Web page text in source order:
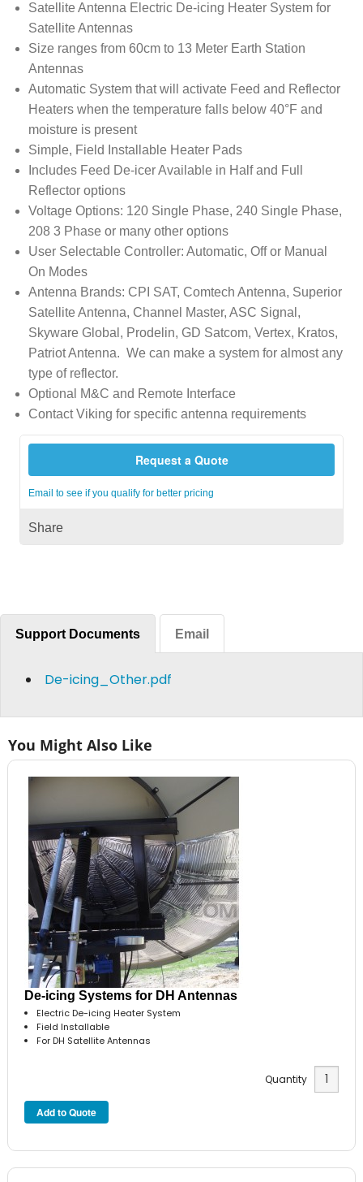
Satellite Antenna Electric De-icing Heater System for
Satellite Antennas
Size ranges from 60cm to 13 Meter Earth Station
Antennas
Automatic System that will activate Feed and Reflector
Heaters when the temperature falls below 40°F and
moisture is present
Simple, Field Installable Heater Pads
Includes Feed De-icer Available in Half and Full
Reflector options
Voltage Options: 120 Single Phase, 240 Single Phase,
208 3 Phase or many other options
User Selectable Controller: Automatic, Off or Manual
On Modes
Antenna Brands: CPI SAT, Comtech Antenna, Superior
Satellite Antenna, Channel Master, ASC Signal,
Skyware Global, Prodelin, GD Satcom, Vertex, Kratos,
Patriot Antenna. We can make a system for almost any
type of reflector.
Optional M&C and Remote Interface
Contact Viking for specific antenna requirements
Request a Quote
Email to see if you qualify for better pricing
Share
Support Documents Email
De-icing_Other.pdf
You Might Also Like
De-icing Systems for DH Antennas
Electric De-icing Heater System
Field Installable
For DH Satellite Antennas
Quantity